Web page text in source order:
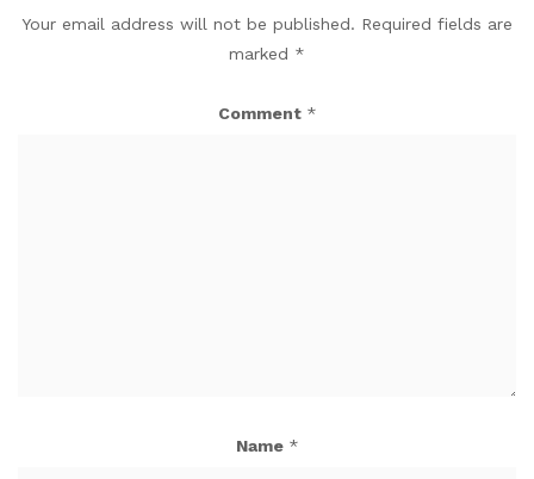
Your email address will not be published. Required fields are
marked *
Comment *
Name *